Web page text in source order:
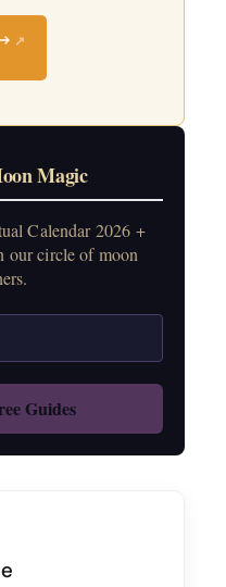
↗
Magic
Calendar 2026 +
our circle of moon